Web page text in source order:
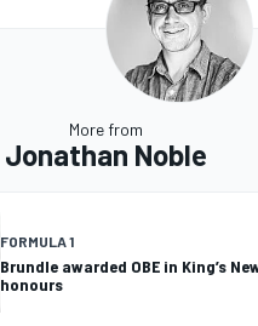
More from
Jonathan Noble
FORMULA 1
Brundle awarded OBE in King’s
honours